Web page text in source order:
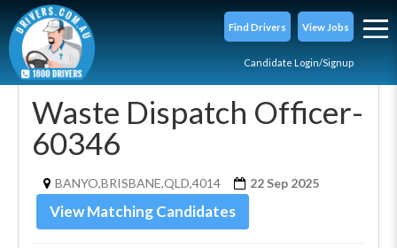
Find Drivers View Jobs
Candidate Login/Signup
Waste Dispatch Officer-
60346
BANYO,BRISBANE,QLD,4014 22 Sep 2025
View Matching Candidates